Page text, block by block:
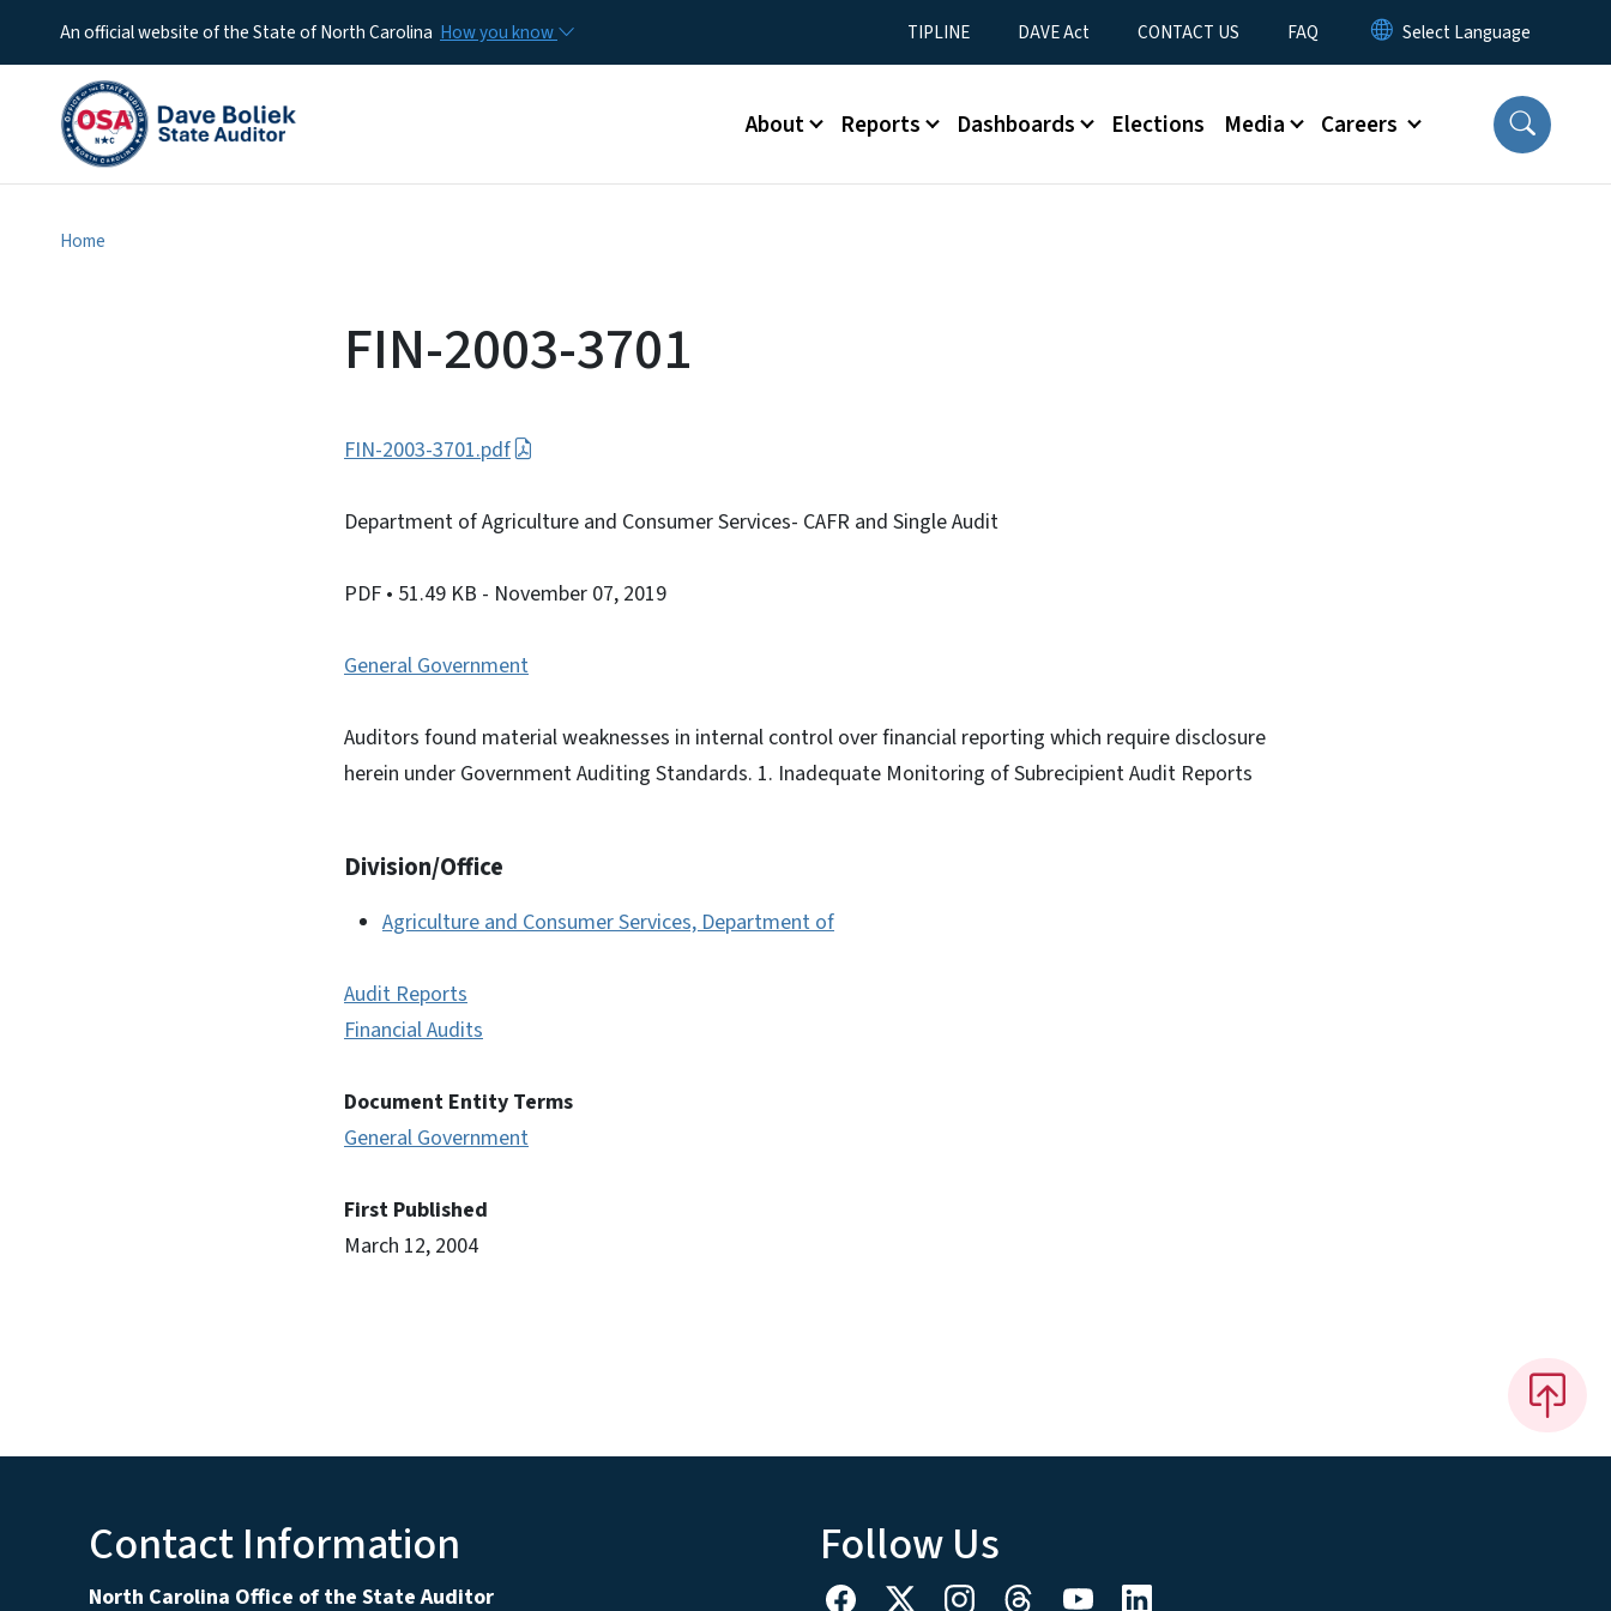
An official website of the State of North Carolina How you know Utility Menu
TIPLINE DAVE Act CONTACT US FAQ
Main menu
About Reports Dashboards Elections Media Careers
Home
FIN-2003-3701
FIN-2003-3701.pdf
Department of Agriculture and Consumer Services- CAFR and Single Audit
PDF • 51.49 KB - November 07, 2019
General Government
Auditors found material weaknesses in internal control over financial reporting which require disclosure
herein under Government Auditing Standards. 1. Inadequate Monitoring of Subrecipient Audit Reports
Division/Office
Agriculture and Consumer Services, Department of
Audit Reports
Financial Audits
Document Entity Terms
General Government
First Published
March 12, 2004
Contact Information
North Carolina Office of the State Auditor
Follow Us